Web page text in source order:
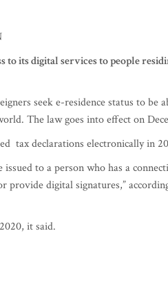
its digital services to people
seek e-residence status to be
The law goes into effect on
tax declarations electronically in
to a person who has a
provide digital signatures,”
it said.